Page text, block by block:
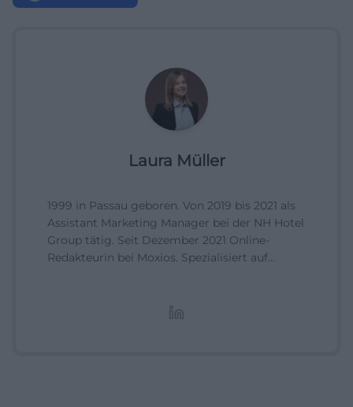
Laura Müller
1999 in Passau geboren. Von 2019 bis 2021 als
Assistant Marketing Manager bei der NH Hotel
Group tätig. Seit Dezember 2021 Online-
Redakteurin bei Moxios. Spezialisiert auf